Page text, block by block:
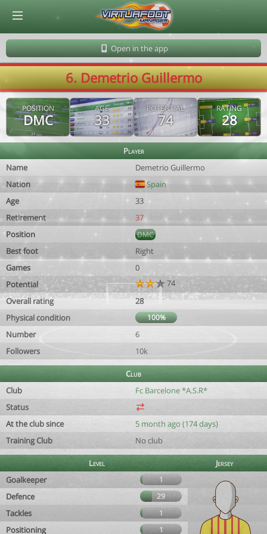
Open in the app
6. Demetrio Guillermo
POSITION
DMC
AGE
33
POTENTIAL
74
RATING
28
Player
Name
Demetrio Guillermo
Nation
Spain
Age
33
Retirement
37
Position
DMC
Best foot
Right
Games
0
Potential
74
Overall rating
28
Physical condition
100%
Number
6
Followers
10k
Club
Club
Fc Barcelone *A.S.R*
Status
At the club since
5 month ago (174 days)
Training Club
No club
Level
Jersey
Goalkeeper
1
Defence 29
Tackles 1
Positioning 1
© Virtuafoot Manager by Aymeric Le Corre 202608100807